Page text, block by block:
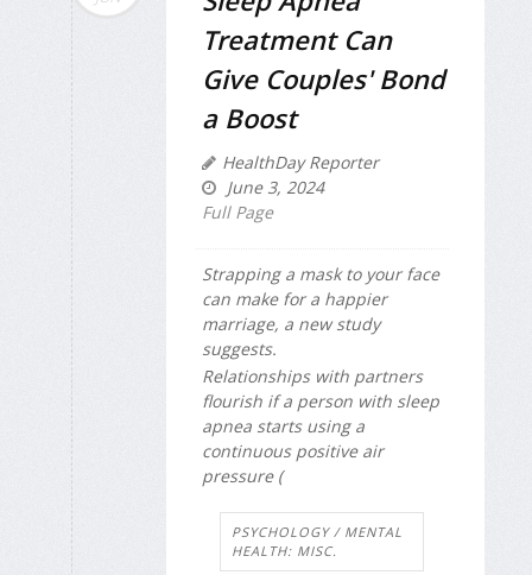
Treatment Can
Give Couples' Bond
a Boost
HealthDay Reporter
June 3, 2024
Full Page
Strapping a mask to your face
can make for a happier
marriage, a new study
suggests.
Relationships with partners
flourish if a person with sleep
apnea starts using a
continuous positive air
pressure (
PSYCHOLOGY / MENTAL
HEALTH: MISC.